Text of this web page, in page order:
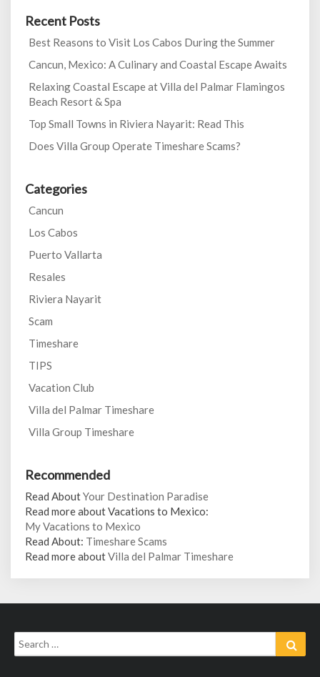
Recent Posts
Best Reasons to Visit Los Cabos During the Summer
Cancun, Mexico: A Culinary and Coastal Escape Awaits
Relaxing Coastal Escape at Villa del Palmar Flamingos
Beach Resort & Spa
Top Small Towns in Riviera Nayarit: Read This
Does Villa Group Operate Timeshare Scams?
Categories
Cancun
Los Cabos
Puerto Vallarta
Resales
Riviera Nayarit
Scam
Timeshare
TIPS
Vacation Club
Villa del Palmar Timeshare
Villa Group Timeshare
Recommended
Read AboutYour Destination Paradise
Read more about Vacations to Mexico:
My Vacations to Mexico
Read About: Timeshare Scams
Read more aboutVilla del Palmar Timeshare
Search
for: